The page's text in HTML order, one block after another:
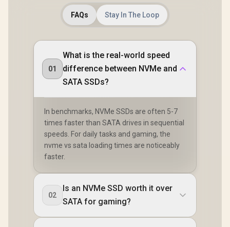
FAQs Stay In The Loop
01
What is the real-world speed
difference between NVMe and
SATA SSDs?
In benchmarks, NVMe SSDs are often 5-7
times faster than SATA drives in sequential
speeds. For daily tasks and gaming, the
nvme vs sata loading times are noticeably
faster.
02
Is an NVMe SSD worth it over
SATA for gaming?